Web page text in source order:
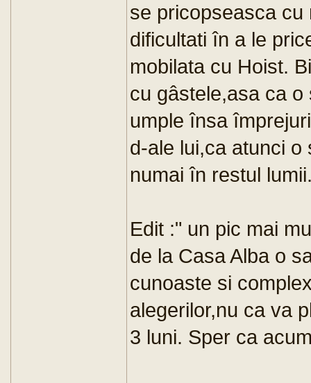
se pricopseasca
dificultati în a le
mobilata cu Hoist.
cu gâstele,asa ca
umple însa
d-ale lui,ca atunci
numai în restul
Edit :" un pic mai
de la Casa Alba o
cunoaste si
alegerilor,nu ca va
3 luni. Sper ca